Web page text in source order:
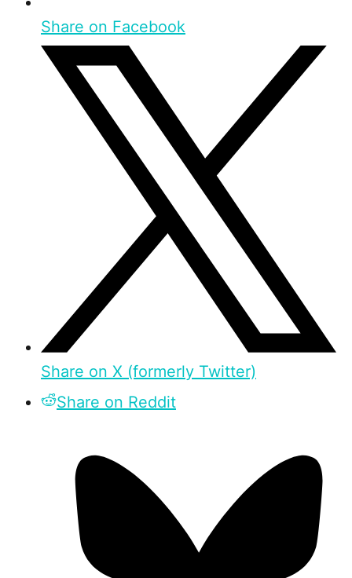
Share on Facebook
Share on X (formerly Twitter)
Share on Reddit